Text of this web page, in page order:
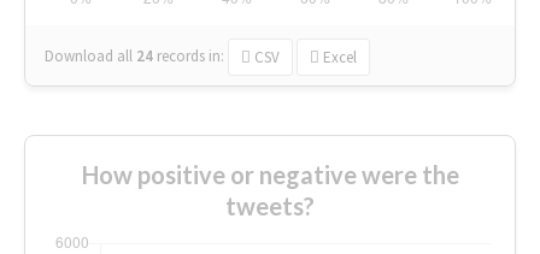
Download all 24 records in: CSV Excel
How positive or negative were the
tweets?